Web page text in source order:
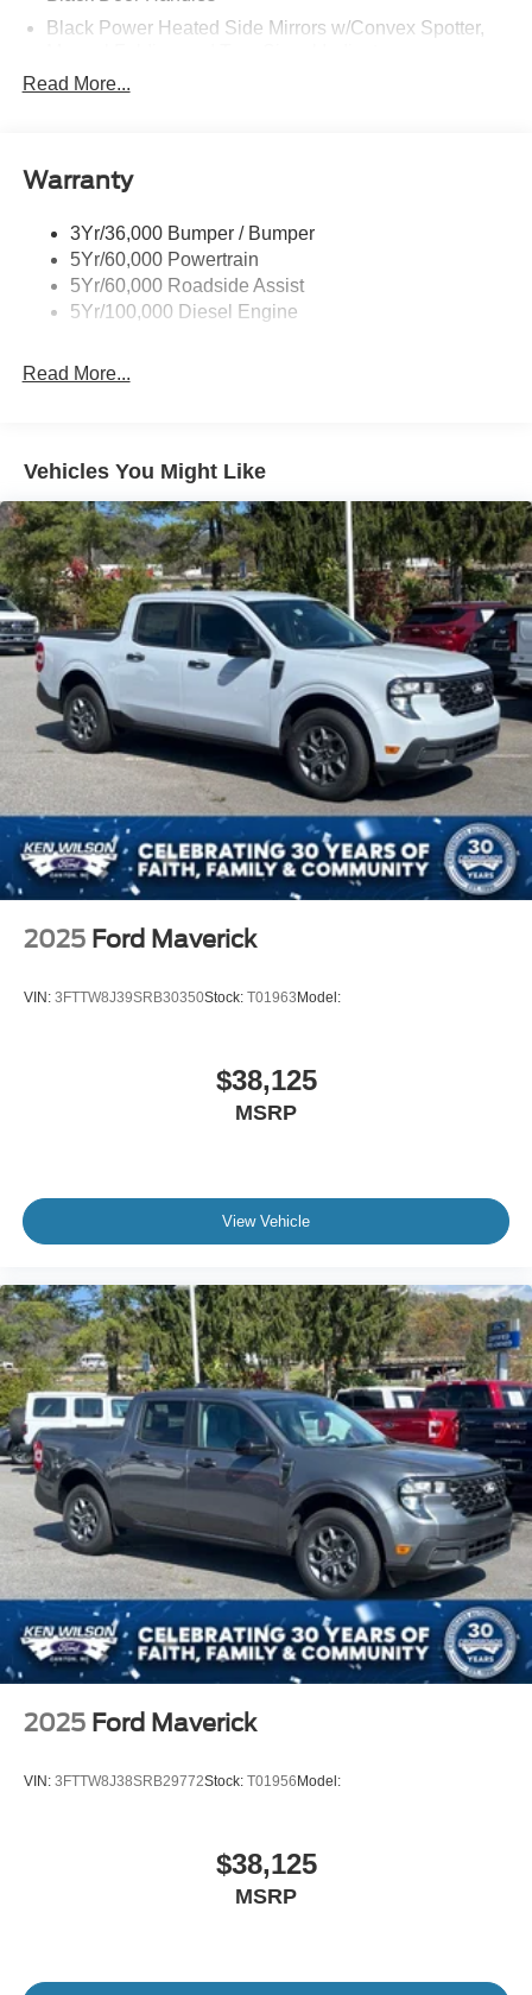
Black Power Heated Side Mirrors w/Convex Spotter,
Black Side Windows Trim and Black Front Windshield
Cargo Lamp w/High Mount Stop Light
Strip/Fascia Accent and 2 Tow Hooks
Chrome Grille
Chrome Rear Step Bumper
Front Fog Lamps
Manual Extendable Trailer Style Mirrors
Perimeter/Approach Lights
Privacy Glass
Regular Box Style
Steel Spare Wheel
Tailgate Rear Cargo Access
Tailgate/Rear Door Lock Included w/Power Door Locks
Tires: LT275/65Rx18E BSW A/S -inc: Spare may not
be the same as road tire
Variable Intermittent Wipers
Wheels w/Hub Covers
Wheels: 18" Sparkle Silver Painted Cast Aluminum
Read More...
Warranty
3Yr/36,000 Bumper / Bumper
5Yr/60,000 Powertrain
5Yr/60,000 Roadside Assist
5Yr/100,000 Diesel Engine
Read More...
Vehicles You Might Like
2025 Ford Maverick
VIN: 3FTTW8J39SRB30350Stock: T01963 Model:
$38,125
MSRP
View Vehicle
2025 Ford Maverick
VIN: 3FTTW8J38SRB29772Stock: T01956 Model:
$38,125
MSRP